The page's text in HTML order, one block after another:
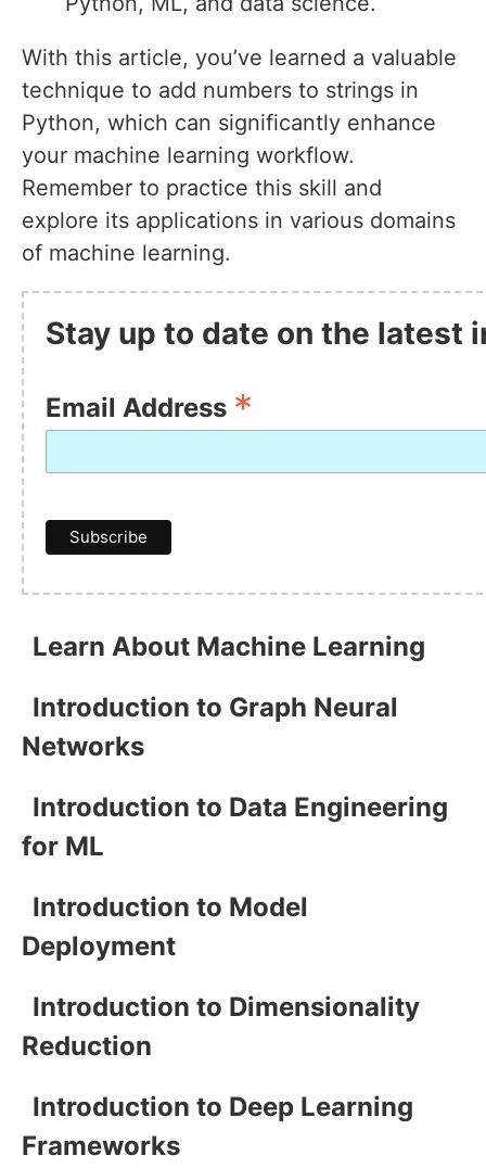
With this article, you’ve learned a valuable
technique to add numbers to strings in
Python, which can significantly enhance
your machine learning workflow.
Remember to practice this skill and
explore its applications in various domains
of machine learning.
Stay up to date on the latest
Email Address *
Learn About Machine Learning
Introduction to Graph Neural
Networks
Introduction to Data Engineering
for ML
Introduction to Model
Deployment
Introduction to Dimensionality
Reduction
Introduction to Deep Learning
Frameworks